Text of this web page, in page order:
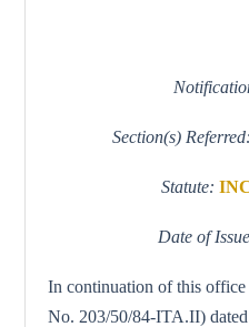
Section(s) Referred:
Statute:
Date of
In continuation of this
No. 203/50/84-ITA.II)